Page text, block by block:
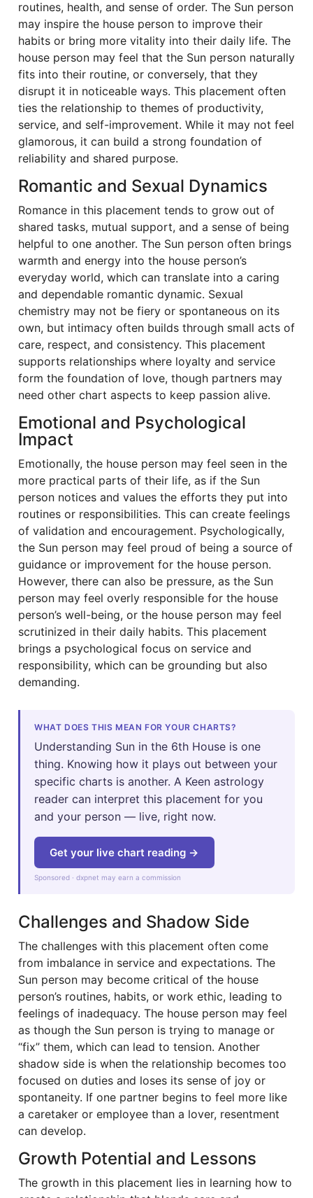
routines, health, and sense of order. The Sun person
may inspire the house person to improve their
habits or bring more vitality into their daily life. The
house person may feel that the Sun person naturally
fits into their routine, or conversely, that they
disrupt it in noticeable ways. This placement often
ties the relationship to themes of productivity,
service, and self-improvement. While it may not feel
glamorous, it can build a strong foundation of
reliability and shared purpose.
Romantic and Sexual Dynamics
Romance in this placement tends to grow out of
shared tasks, mutual support, and a sense of being
helpful to one another. The Sun person often brings
warmth and energy into the house person’s
everyday world, which can translate into a caring
and dependable romantic dynamic. Sexual
chemistry may not be fiery or spontaneous on its
own, but intimacy often builds through small acts of
care, respect, and consistency. This placement
supports relationships where loyalty and service
form the foundation of love, though partners may
need other chart aspects to keep passion alive.
Emotional and Psychological
Impact
Emotionally, the house person may feel seen in the
more practical parts of their life, as if the Sun
person notices and values the efforts they put into
routines or responsibilities. This can create feelings
of validation and encouragement. Psychologically,
the Sun person may feel proud of being a source of
guidance or improvement for the house person.
However, there can also be pressure, as the Sun
person may feel overly responsible for the house
person’s well-being, or the house person may feel
scrutinized in their daily habits. This placement
brings a psychological focus on service and
responsibility, which can be grounding but also
demanding.
WHAT DOES THIS MEAN FOR YOUR CHARTS?
Understanding Sun in the 6th House is one
thing. Knowing how it plays out between your
specific charts is another. A Keen astrology
reader can interpret this placement for you
and your person — live, right now.
Get your live chart reading →
Sponsored · dxpnet may earn a commission
Challenges and Shadow Side
The challenges with this placement often come
from imbalance in service and expectations. The
Sun person may become critical of the house
person’s routines, habits, or work ethic, leading to
feelings of inadequacy. The house person may feel
as though the Sun person is trying to manage or
“fix” them, which can lead to tension. Another
shadow side is when the relationship becomes too
focused on duties and loses its sense of joy or
spontaneity. If one partner begins to feel more like
a caretaker or employee than a lover, resentment
can develop.
Growth Potential and Lessons
The growth in this placement lies in learning how to